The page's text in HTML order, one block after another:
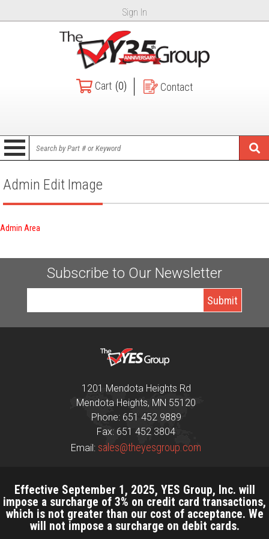
Sign In
Cart (0) Contact
Admin Edit Image
Admin Area
Subscribe to Our Newsletter
1201 Mendota Heights Rd
Mendota Heights, MN 55120
Phone: 651 452 9889
Fax: 651 452 3804
Email: sales@theyesgroup.com
Effective September 1, 2025, YES Group, Inc. will
impose a surcharge of 3% on credit card transactions,
which is not greater than our cost of acceptance. We
will not impose a surcharge on debit cards.